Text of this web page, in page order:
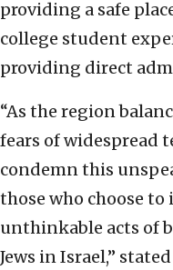
providing a safe
college student
providing direct
“As the region
fears of widespread
condemn this
those who choose
unthinkable acts of
Jews in Israel,”